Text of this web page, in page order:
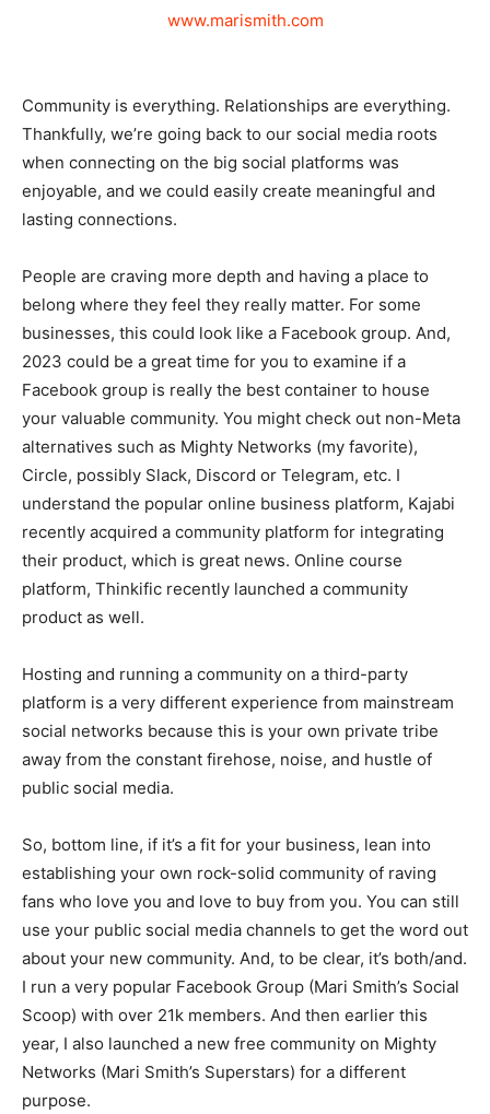
www.marismith.com
Community is everything. Relationships are everything.
Thankfully, we’re going back to our social media roots
when connecting on the big social platforms was
enjoyable, and we could easily create meaningful and
lasting connections.
People are craving more depth and having a place to
belong where they feel they really matter. For some
businesses, this could look like a Facebook group. And,
2023 could be a great time for you to examine if a
Facebook group is really the best container to house
your valuable community. You might check out non-Meta
alternatives such as Mighty Networks (my favorite),
Circle, possibly Slack, Discord or Telegram, etc. I
understand the popular online business platform, Kajabi
recently acquired a community platform for integrating
their product, which is great news. Online course
platform, Thinkific recently launched a community
product as well.
Hosting and running a community on a third-party
platform is a very different experience from mainstream
social networks because this is your own private tribe
away from the constant firehose, noise, and hustle of
public social media.
So, bottom line, if it’s a fit for your business, lean into
establishing your own rock-solid community of raving
fans who love you and love to buy from you. You can still
use your public social media channels to get the word out
about your new community. And, to be clear, it’s both/and.
I run a very popular Facebook Group (Mari Smith’s Social
Scoop) with over 21k members. And then earlier this
year, I also launched a new free community on Mighty
Networks (Mari Smith’s Superstars) for a different
purpose.